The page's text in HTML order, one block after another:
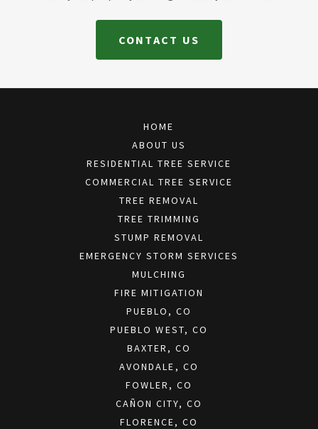
CONTACT US
HOME
ABOUT US
RESIDENTIAL TREE SERVICE
COMMERCIAL TREE SERVICE
TREE REMOVAL
TREE TRIMMING
STUMP REMOVAL
EMERGENCY STORM SERVICES
MULCHING
FIRE MITIGATION
PUEBLO, CO
PUEBLO WEST, CO
BAXTER, CO
AVONDALE, CO
FOWLER, CO
CAÑON CITY, CO
FLORENCE, CO